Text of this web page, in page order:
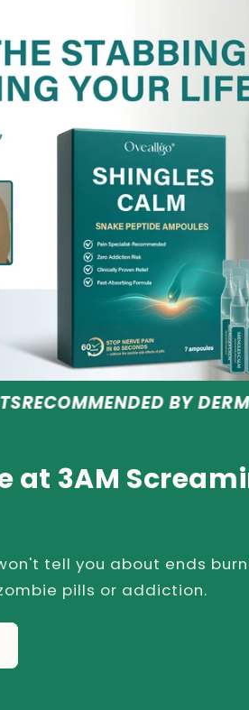
BY DERMATOLOGISTS
at 3AM
tell you about ends
pills or addiction.